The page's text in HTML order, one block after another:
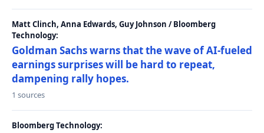
Matt Clinch, Anna Edwards, Guy Johnson / Bloomberg
Technology:
Goldman Sachs warns that the wave of AI-fueled
earnings surprises will be hard to repeat,
dampening rally hopes.
1 sources
Bloomberg Technology: